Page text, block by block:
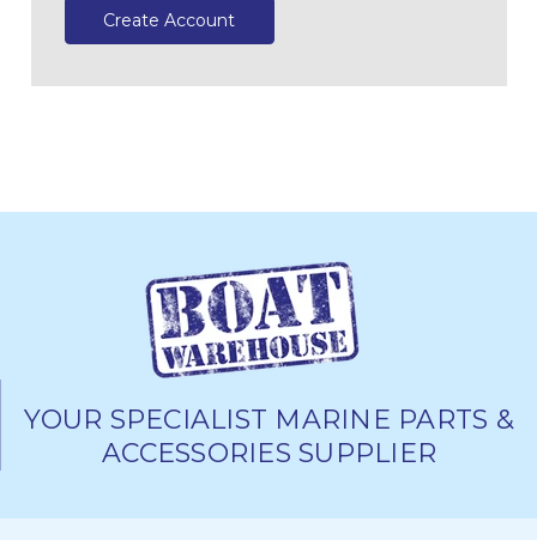
Create Account
YOUR SPECIALIST MARINE PARTS &
ACCESSORIES SUPPLIER